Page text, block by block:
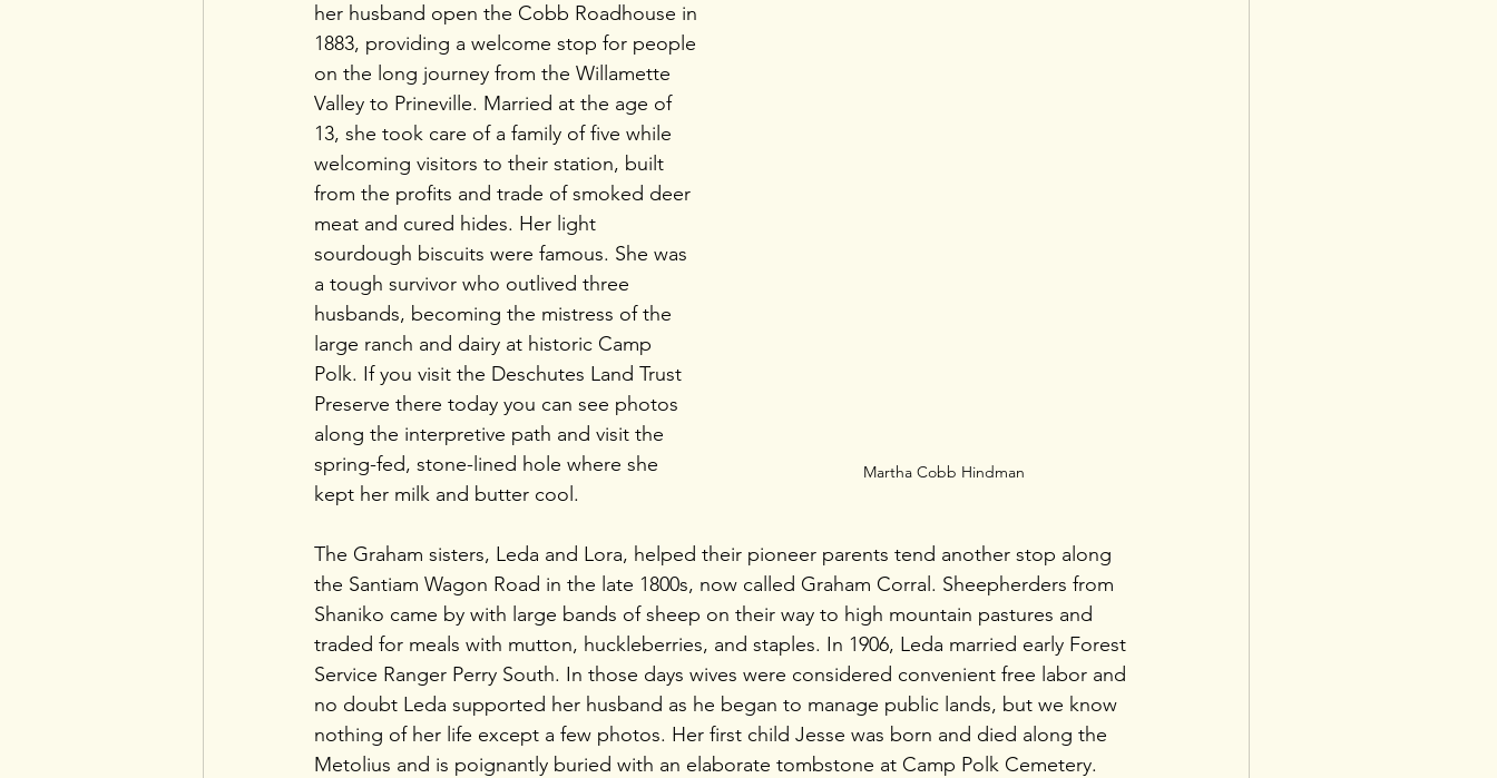
Martha Cobb Hindman
her husband open the Cobb Roadhouse in
1883, providing a welcome stop for people
on the long journey from the Willamette
Valley to Prineville. Married at the age of
13, she took care of a family of five while
welcoming visitors to their station, built
from the profits and trade of smoked deer
meat and cured hides. Her light
sourdough biscuits were famous. She was
a tough survivor who outlived three
husbands, becoming the mistress of the
large ranch and dairy at historic Camp
Polk. If you visit the Deschutes Land Trust
Preserve there today you can see photos
along the interpretive path and visit the
spring-fed, stone-lined hole where she
kept her milk and butter cool.
The Graham sisters, Leda and Lora, helped their pioneer parents tend another stop along
the Santiam Wagon Road in the late 1800s, now called Graham Corral. Sheepherders from
Shaniko came by with large bands of sheep on their way to high mountain pastures and
traded for meals with mutton, huckleberries, and staples. In 1906, Leda married early Forest
Service Ranger Perry South. In those days wives were considered convenient free labor and
no doubt Leda supported her husband as he began to manage public lands, but we know
nothing of her life except a few photos. Her first child Jesse was born and died along the
Metolius and is poignantly buried with an elaborate tombstone at Camp Polk Cemetery.